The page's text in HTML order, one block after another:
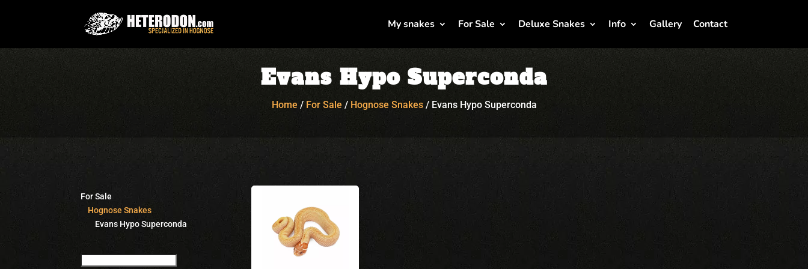
My snakes For Sale Deluxe Snakes Info Gallery Contact
Evans Hypo Superconda
Home / For Sale/ Hognose Snakes/ Evans Hypo Superconda
For Sale
Hognose Snakes
Evans Hypo Superconda